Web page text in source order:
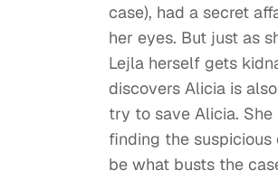
case), had a secret
her eyes. But just as
Lejla herself gets
discovers Alicia is
try to save Alicia. She
finding the
be what busts the